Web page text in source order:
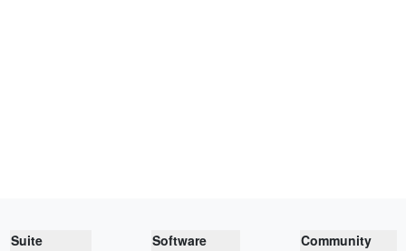
Suite
Software
Community